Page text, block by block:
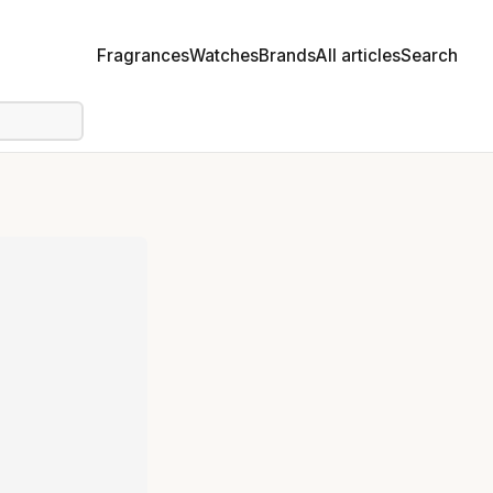
FragrancesWatchesBrandsAll articlesSearch